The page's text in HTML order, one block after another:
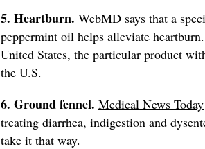
5. Heartburn. WebMD says that a
peppermint oil helps alleviate
United States, the particular product
the U.S.
6. Ground fennel. Medical News Today
treating diarrhea, indigestion and
take it that way.